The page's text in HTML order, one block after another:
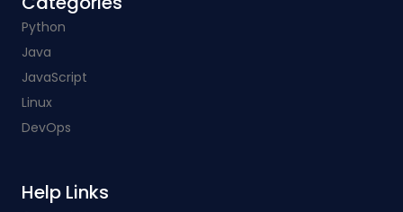
Python
Java
JavaScript
Linux
DevOps
Help Links​